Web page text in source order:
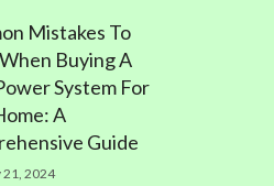
Mistakes To
Buying A
System For
A
Guide
21, 2024